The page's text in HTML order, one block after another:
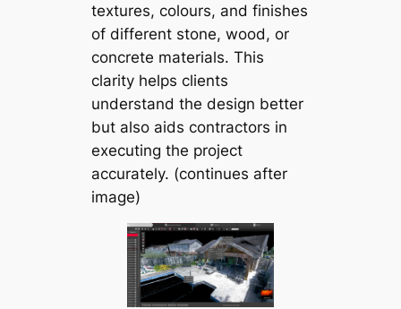
textures, colours, and finishes
of different stone, wood, or
concrete materials. This
clarity helps clients
understand the design better
but also aids contractors in
executing the project
accurately. (continues after
image)